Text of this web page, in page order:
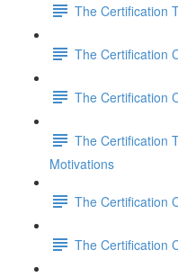
The Certification
The Certification
The Certification
The Certification
Motivations
The Certification
The Certification